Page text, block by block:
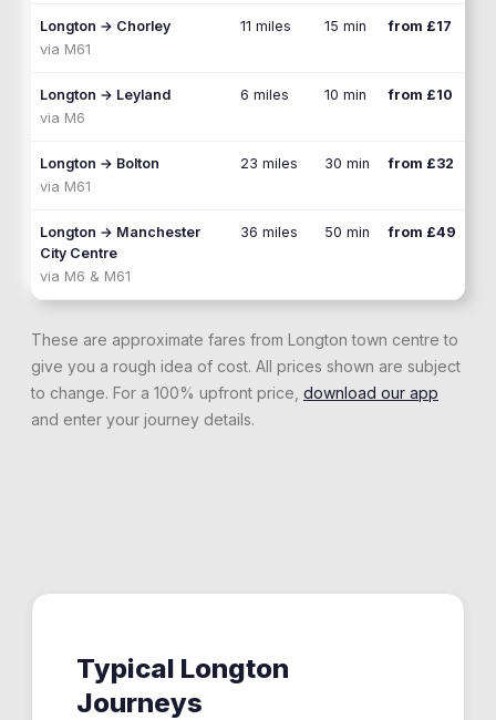
Longton → Chorley
via M61
11 miles 15 min from £17
Longton → Leyland
via M6
6 miles 10 min from £10
Longton → Bolton
via M61
23 miles 30 min from £32
Longton → Manchester
City Centre
via M6 & M61
36 miles 50 min from £49
These are approximate fares from Longton town centre to
give you a rough idea of cost. All prices shown are subject
to change. For a 100% upfront price, download our app
and enter your journey details.
Typical Longton
Journeys